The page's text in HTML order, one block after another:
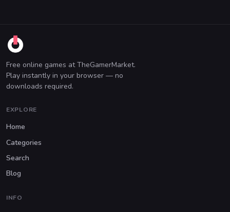
Free online games at TheGamerMarket.
Play instantly in your browser — no
downloads required.
EXPLORE
Home
Categories
Search
Blog
INFO